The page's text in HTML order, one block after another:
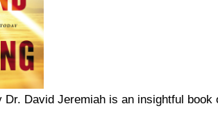
Dr. David Jeremiah is an insightful book